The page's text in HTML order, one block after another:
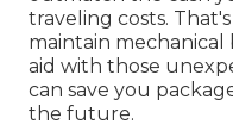
traveling costs.
maintain
aid with those
can save you
the future.